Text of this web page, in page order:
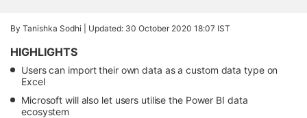
By Tanishka Sodhi | Updated: 30 October 2020 18:07 IST
HIGHLIGHTS
Users can import their own data as a custom data type on
Excel
Microsoft will also let users utilise the Power BI data
ecosystem